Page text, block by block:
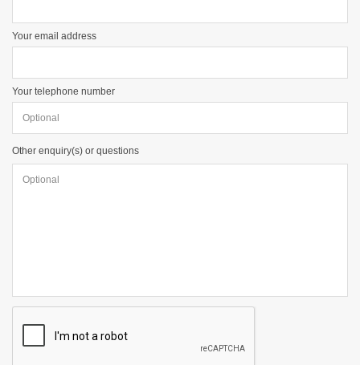
Your email address
Your telephone number
Other enquiry(s) or questions